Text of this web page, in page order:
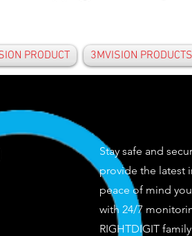
PRODUCT 3MVISION PRODUCTS
Stay safe and
provide the latest
peace of mind
with 24/7
RIGHTDIGIT